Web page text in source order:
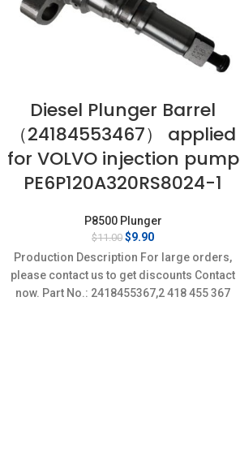
Diesel Plunger Barrel
（24184553467） applied
for VOLVO injection pump
PE6P120A320RS8024-1
P8500 Plunger
$11.00 Original
price
was:
$11.00.
$9.90Current
price
is:
$9.90.
Production Description For large orders,
please contact us to get discounts Contact
now. Part No.: 2418455367,2 418 455 367